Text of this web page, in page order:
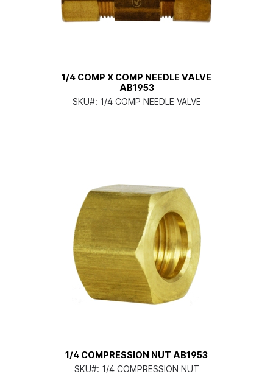
1/4 COMP X COMP NEEDLE VALVE
AB1953
SKU#: 1/4 COMP NEEDLE VALVE
1/4 COMPRESSION NUT AB1953
SKU#: 1/4 COMPRESSION NUT